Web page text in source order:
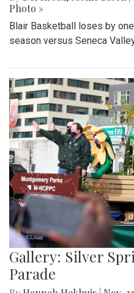
Photo »
Blair Basketball loses by
season versus Seneca
Gallery: Silver
Parade